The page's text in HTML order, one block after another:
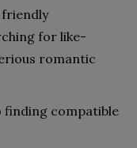
friendly
for like-
romantic
finding compatible